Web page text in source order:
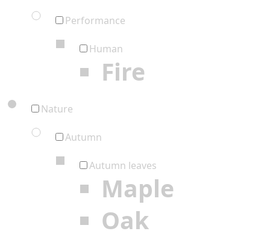
Performance
Human
Fire
Nature
Autumn
Autumn leaves
Maple
Oak